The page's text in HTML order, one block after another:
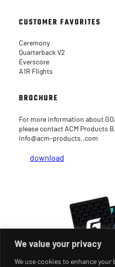
We value your privacy
We use cookies to enhance
CUSTOMER FAVORITES
Ceremony
Quarterback V2
Everscore
A1R Flights
BROCHURE
For more information about
please contact ACM Products
info@acm-products.,com
download